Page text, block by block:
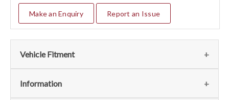
Make an Enquiry Report an Issue
Vehicle Fitment
We currently do not have any information regarding the
Information